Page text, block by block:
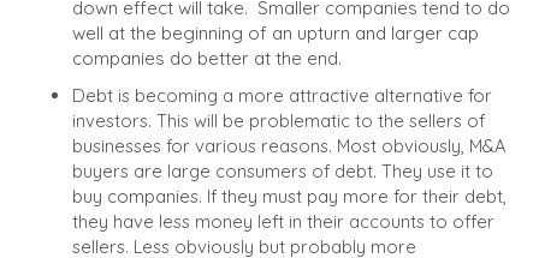
down effect will take. Smaller companies tend to do
well at the beginning of an upturn and larger cap
companies do better at the end.
Debt is becoming a more attractive alternative for
investors. This will be problematic to the sellers of
businesses for various reasons. Most obviously, M&A
buyers are large consumers of debt. They use it to
buy companies. If they must pay more for their debt,
they have less money left in their accounts to offer
sellers. Less obviously but probably more